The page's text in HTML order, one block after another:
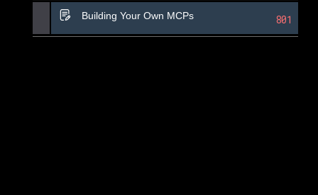
Building Your Own MCPs 801